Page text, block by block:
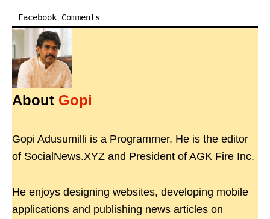
Facebook Comments
About Gopi
Gopi Adusumilli is a Programmer. He is the editor
of SocialNews.XYZ and President of AGK Fire Inc.
He enjoys designing websites, developing mobile
applications and publishing news articles on